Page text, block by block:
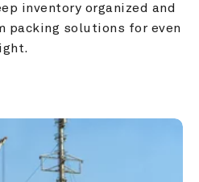
inventory organized and
packing solutions for even